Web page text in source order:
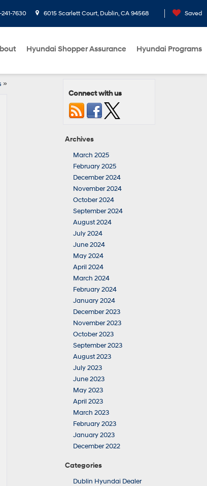
7630 6015 Scarlett Court, Dublin, CA 94568 Saved
Hyundai Shopper Assurance Hyundai Programs
»
Connect with us
Archives
March 2025
February 2025
December 2024
November 2024
October 2024
September 2024
August 2024
July 2024
June 2024
May 2024
April 2024
March 2024
February 2024
January 2024
December 2023
November 2023
October 2023
September 2023
August 2023
July 2023
June 2023
May 2023
April 2023
March 2023
February 2023
January 2023
December 2022
Categories
Dublin Hyundai Dealer